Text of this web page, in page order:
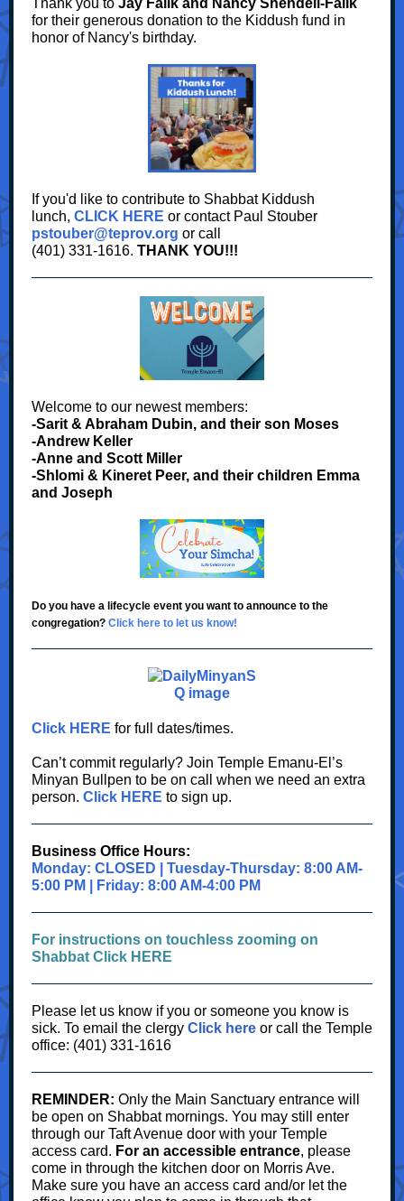
Thank you to Jay Falik and Nancy Shendell-Falik
for their generous donation to the Kiddush fund in
honor of Nancy's birthday.
If you'd like to contribute to Shabbat Kiddush
lunch, CLICK HERE or contact Paul Stouber
pstouber@teprov.org or call
(401) 331-1616. THANK YOU!!!
Welcome to our newest members:
-Sarit & Abraham Dubin, and their son Moses
-Andrew Keller
-Anne and Scott Miller
-Shlomi & Kineret Peer, and their children Emma
and Joseph
Do you have a lifecycle event you want to announce to the
congregation? Click here to let us know!
Click HERE for full dates/times.
Can’t commit regularly? Join Temple Emanu-El’s
Minyan Bullpen to be on call when we need an extra
person. Click HERE to sign up.
Business Office Hours:
Monday: CLOSED | Tuesday-Thursday: 8:00 AM-
5:00 PM | Friday: 8:00 AM-4:00 PM
For instructions on touchless zooming on
Shabbat Click HERE
Please let us know if you or someone you know is
sick. To email the clergy Click here or call the Temple
office: (401) 331-1616
REMINDER: Only the Main Sanctuary entrance will
be open on Shabbat mornings. You may still enter
through our Taft Avenue door with your Temple
access card. For an accessible entrance, please
come in through the kitchen door on Morris Ave.
Make sure you have an access card and/or let the